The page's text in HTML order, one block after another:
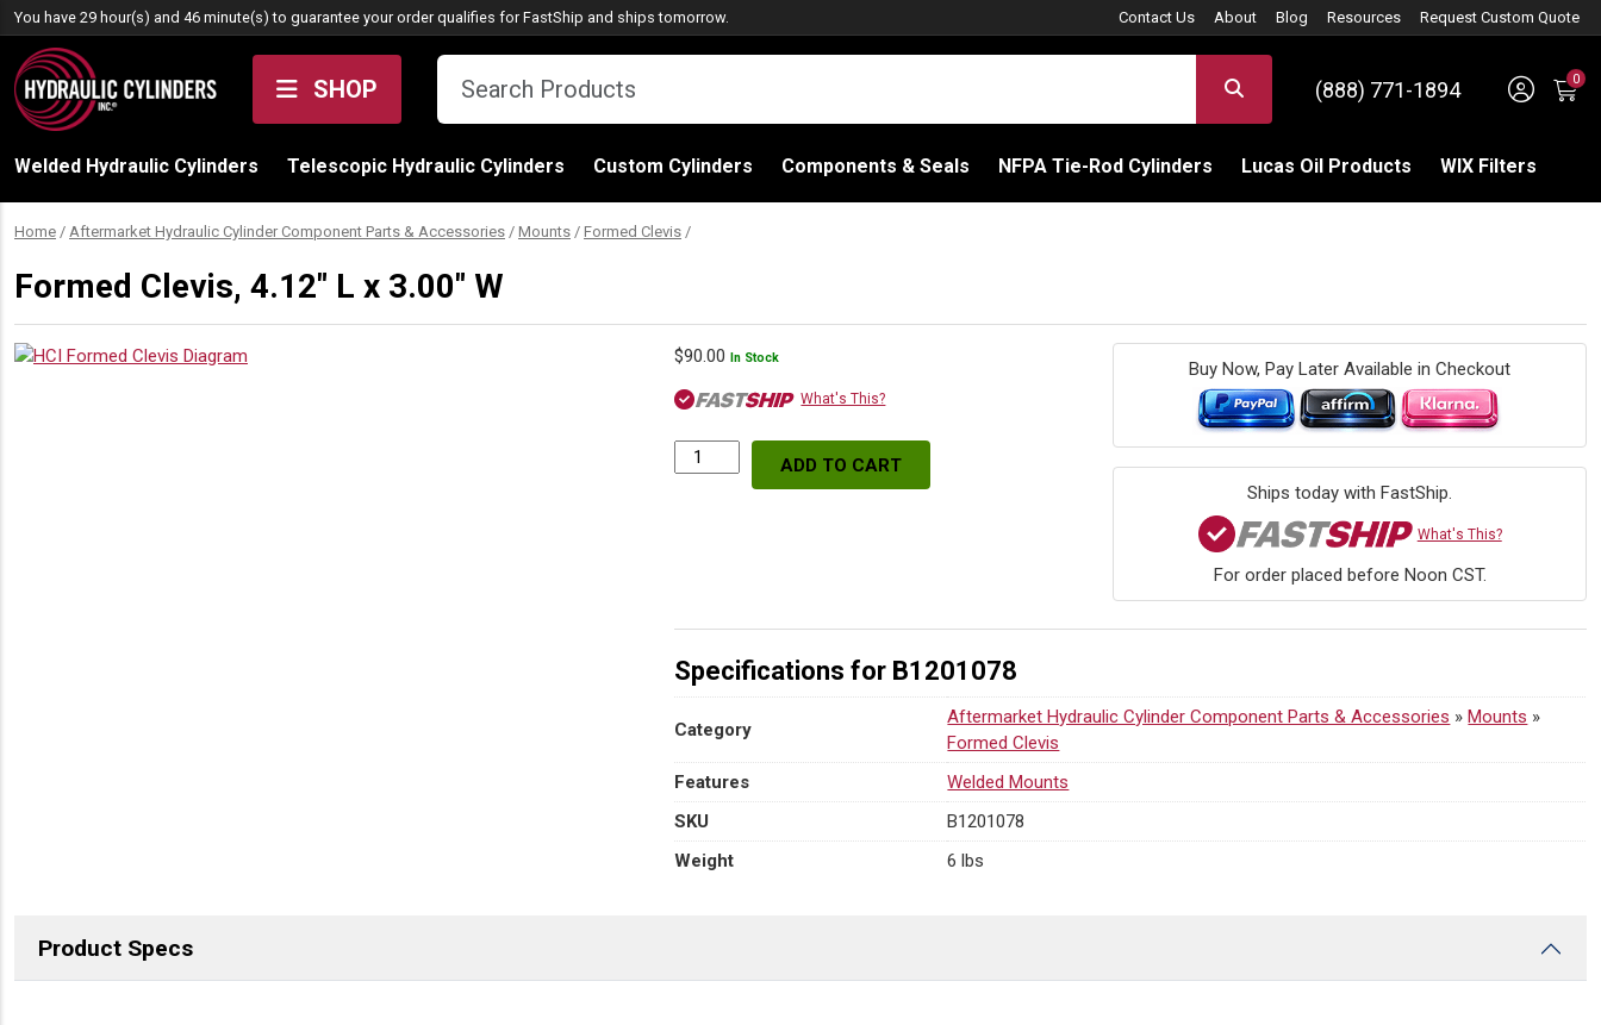
Skip to content
You have 29 hour(s) and 46 minute(s) to guarantee your order qualifies for FastShip and ships tomorrow. Contact Us About Blog Resources Request Custom Quote
SHOP (888) 771-1894 Sign
0
Welded Hydraulic Cylinders Telescopic Hydraulic Cylinders Custom Cylinders Components & Seals NFPA Tie-Rod Cylinders Lucas Oil Products WIX Filters
Home / Aftermarket Hydraulic Cylinder Component Parts & Accessories / Mounts / Formed Clevis /
Formed Clevis, 4.12″ L x 3.00″ W
$90.00 In Stock
What's This?
Formed
W
ADD TO CART
Buy Now, Pay Later Available in Checkout
Ships today with FastShip.
What's This?
For order placed before Noon CST.
Specifications for B1201078
Category
Aftermarket Hydraulic Cylinder Component Parts & Accessories »Mounts »
Formed Clevis
Features
Welded Mounts
SKU
B1201078
Weight
6 lbs
Product Specs